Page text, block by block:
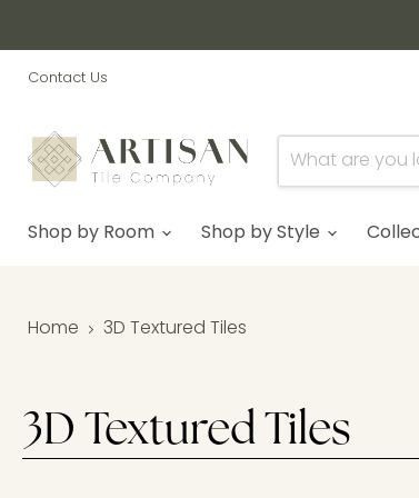
Contact Us
Shop by Room
Shop by Style
Home 3D Textured Tiles
3D Textured Tiles